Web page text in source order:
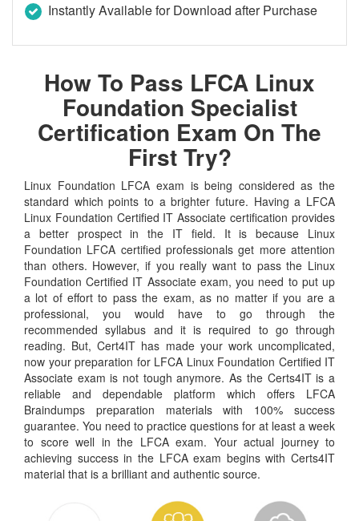
Instantly Available for Download after Purchase
How To Pass LFCA Linux
Foundation Specialist
Certification Exam On The
First Try?
Linux Foundation LFCA exam is being considered as the
standard which points to a brighter future. Having a LFCA
Linux Foundation Certified IT Associate certification provides
a better prospect in the IT field. It is because Linux
Foundation LFCA certified professionals get more attention
than others. However, if you really want to pass the Linux
Foundation Certified IT Associate exam, you need to put up
a lot of effort to pass the exam, as no matter if you are a
professional, you would have to go through the
recommended syllabus and it is required to go through
reading. But, Cert4IT has made your work uncomplicated,
now your preparation for LFCA Linux Foundation Certified IT
Associate exam is not tough anymore. As the Certs4IT is a
reliable and dependable platform which offers LFCA
Braindumps preparation materials with 100% success
guarantee. You need to practice questions for at least a week
to score well in the LFCA exam. Your actual journey to
achieving success in the LFCA exam begins with Certs4IT
material that is a brilliant and authentic source.